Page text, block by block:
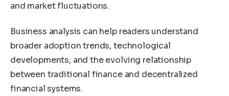
and market fluctuations.
Business analysis can help readers understand
broader adoption trends, technological
developments, and the evolving relationship
between traditional finance and decentralized
financial systems.